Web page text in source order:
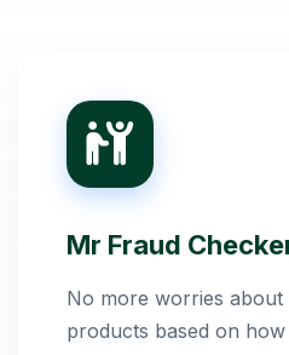
Mr Fraud
No more worries about
products based on